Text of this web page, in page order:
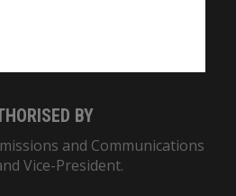
BY
and Communications
Vice-President.